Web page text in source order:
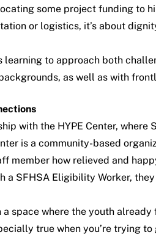
some project funding
or logistics, it’s about
to approach both
as well as with
with the HYPE Center,
is a community-based
member how relieved and
SFHSA Eligibility Worker,
space where the youth
true when you’re trying to